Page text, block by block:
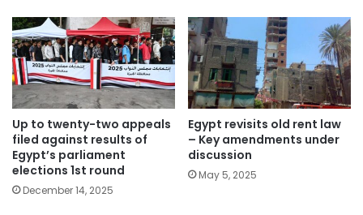
Up to twenty-two appeals
filed against results of
Egypt’s parliament
elections 1st round
December 14, 2025
Egypt revisits old rent law
– Key amendments under
discussion
May 5, 2025